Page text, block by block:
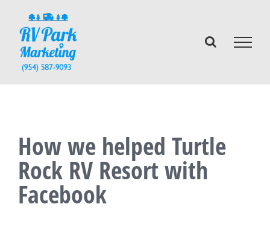
content
How we helped Turtle
Rock RV Resort with
Facebook